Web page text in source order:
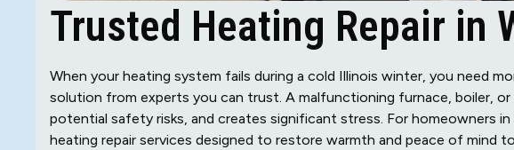
Trusted Heating Repair in
When your heating system fails during a cold Illinois winter, you need
solution from experts you can trust. A malfunctioning furnace, boiler,
potential safety risks, and creates significant stress. For homeowners
heating repair services designed to restore warmth and peace of mind